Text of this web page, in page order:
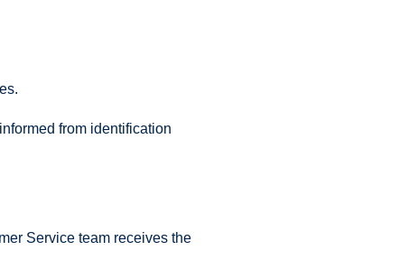
from identification
Service team receives the